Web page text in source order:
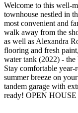
Welcome to this well-
townhouse nestled in
most convenient and
walk away from the
as well as Alexandra
flooring and fresh
water tank (2022) - the
Stay comfortable
summer breeze on
tandem garage with
ready! OPEN